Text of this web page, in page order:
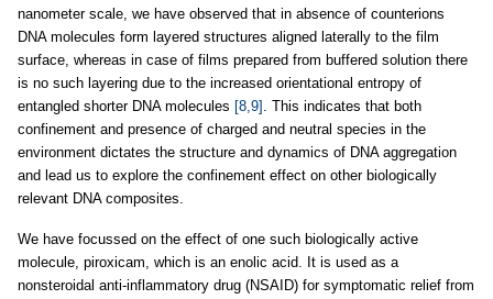
nanometer scale, we have observed that in absence of counterions
DNA molecules form layered structures aligned laterally to the film
surface, whereas in case of films prepared from buffered solution there
is no such layering due to the increased orientational entropy of
entangled shorter DNA molecules [8,9] . This indicates that both
confinement and presence of charged and neutral species in the
environment dictates the structure and dynamics of DNA aggregation
and lead us to explore the confinement effect on other biologically
relevant DNA composites.
We have focussed on the effect of one such biologically active
molecule, piroxicam, which is an enolic acid. It is used as a
nonsteroidal anti-inflammatory drug (NSAID) for symptomatic relief from